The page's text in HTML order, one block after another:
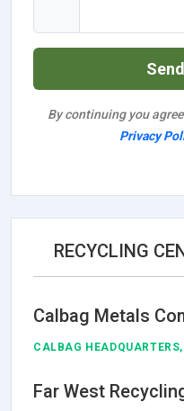
By continuing you
Privacy
RECYCLING
Calbag Metals
CALBAG
Far West